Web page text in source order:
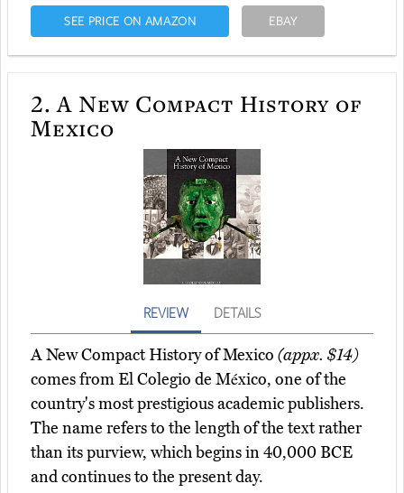
SEE PRICE ON AMAZON EBAY
2. A New Compact History of
Mexico
REVIEW DETAILS
A New Compact History of Mexico (appx. $14)
comes from El Colegio de México, one of the
country's most prestigious academic publishers.
The name refers to the length of the text rather
than its purview, which begins in 40,000 BCE
and continues to the present day.